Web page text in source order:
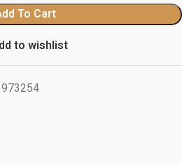
To Cart
to wishlist